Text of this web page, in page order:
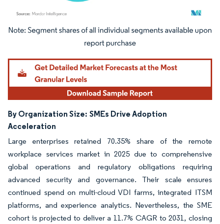
Image © Mordor Intelligence. Reuse requires attribution under CC BY 4.0.
By Organization Size: SMEs Drive Adoption
Acceleration
Large enterprises retained 70.35% share of the remote
workplace services market in 2025 due to comprehensive
global operations and regulatory obligations requiring
advanced security and governance. Their scale ensures
continued spend on multi-cloud VDI farms, integrated ITSM
platforms, and experience analytics. Nevertheless, the SME
cohort is projected to deliver a 11.7% CAGR to 2031, closing